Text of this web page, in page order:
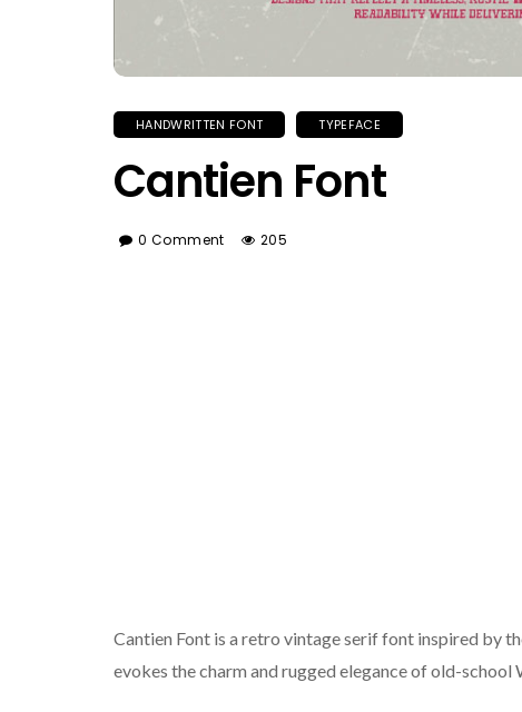
HANDWRITTEN FONT TYPEFACE
Cantien Font
0 Comment 205
Cantien Font is a retro vintage serif font inspired by
evokes the charm and rugged elegance of old-school